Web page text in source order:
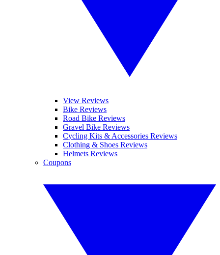
View Reviews
Bike Reviews
Road Bike Reviews
Gravel Bike Reviews
Cycling Kits & Accessories Reviews
Clothing & Shoes Reviews
Helmets Reviews
Coupons